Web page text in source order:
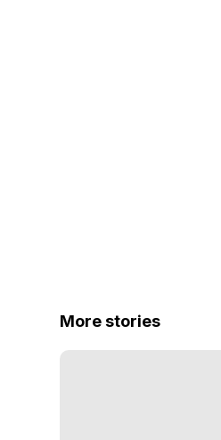
More stories